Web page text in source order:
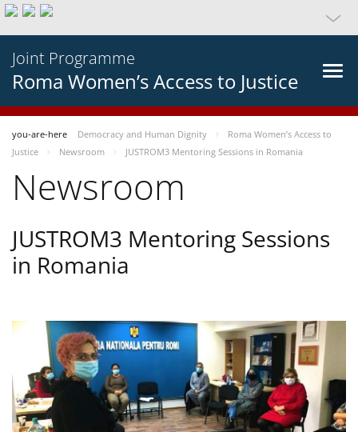
Joint Programme
Roma Women’s Access to Justice
you-are-here Democracy and Human Dignity
Roma Women’s Access to
Justice
Newsroom JUSTROM3 Mentoring Sessions in Romania
Newsroom
JUSTROM3 Mentoring Sessions
in Romania